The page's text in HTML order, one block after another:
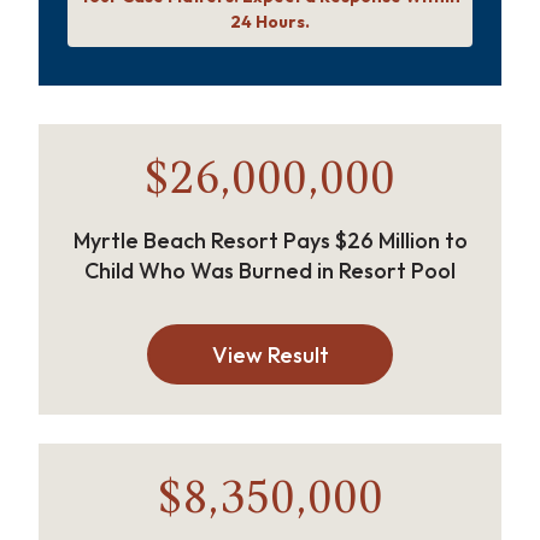
24 Hours.
$26,000,000
Myrtle Beach Resort Pays $26 Million to
Child Who Was Burned in Resort Pool
View Result
$8,350,000